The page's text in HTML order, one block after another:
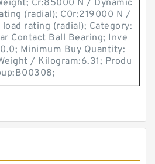
Cr:85000 N / Dynamic
(radial); C0r:219000 N /
rating (radial); Category:
Contact Ball Bearing; Inve
Minimum Buy Quantity:
/ Kilogram:6.31; Produ